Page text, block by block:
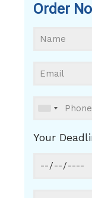
Order
Your